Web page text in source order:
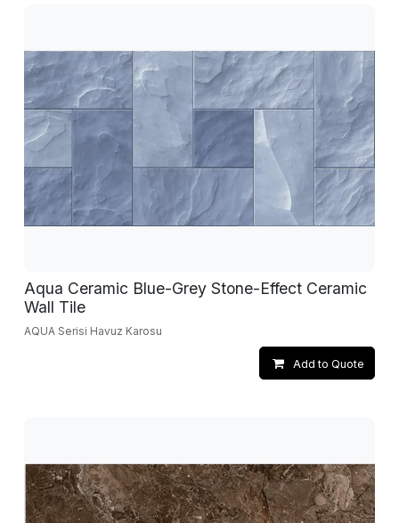
Aqua Ceramic Blue-Grey Stone-Effect Ceramic
Wall Tile
AQUA Serisi Havuz Karosu
Add to Quote